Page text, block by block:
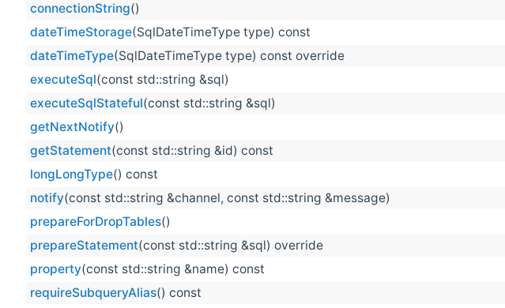
connectionString()
dateTimeStorage(SqlDateTimeType type) const
dateTimeType(SqlDateTimeType type) const override
executeSql(const std::string &sql)
executeSqlStateful(const std::string &sql)
getNextNotify()
getStatement(const std::string &id) const
longLongType() const
notify(const std::string &channel, const std::string &message)
prepareForDropTables()
prepareStatement(const std::string &sql) override
property(const std::string &name) const
requireSubqueryAlias() const